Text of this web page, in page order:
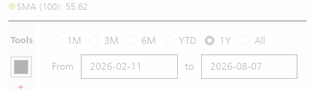
SMA (100): 55.62
Tools 1M 3M 6M YTD 1Y All
From to